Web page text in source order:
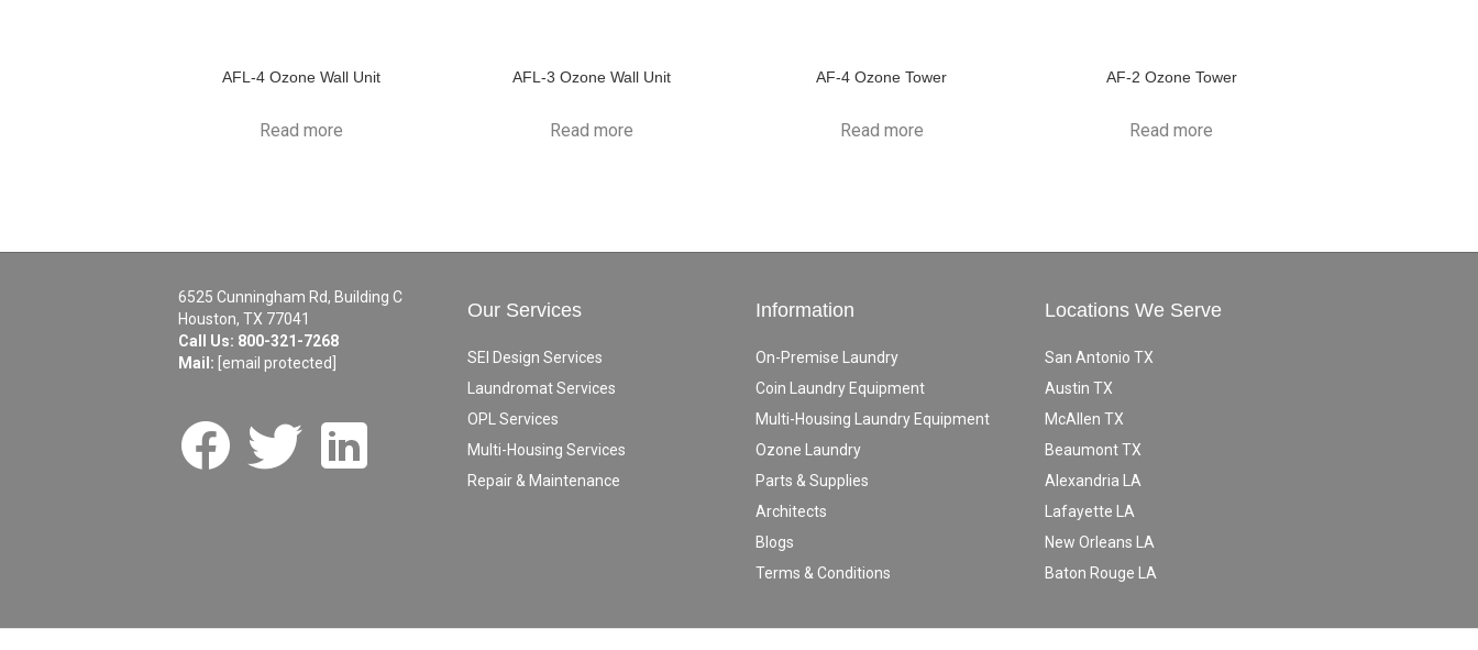
AFL-4 Ozone Wall Unit
Read more
AFL-3 Ozone Wall Unit
Read more
AF-4 Ozone Tower
Read more
AF-2 Ozone Tower
Read more
6525 Cunningham Rd, Building C
Houston, TX 77041
Call Us: 800-321-7268
Mail: [email protected]
Our Services
SEI Design Services
Laundromat Services
OPL Services
Multi-Housing Services
Repair & Maintenance
Information
On-Premise Laundry
Coin Laundry Equipment
Multi-Housing Laundry Equipment
Ozone Laundry
Parts & Supplies
Architects
Blogs
Terms & Conditions
Locations We Serve
San Antonio TX
Austin TX
McAllen TX
Beaumont TX
Alexandria LA
Lafayette LA
New Orleans LA
Baton Rouge LA